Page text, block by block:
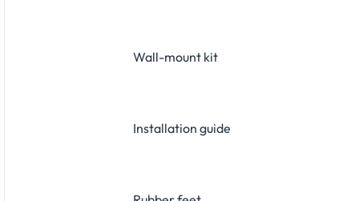
Wall-mount kit
Installation guide